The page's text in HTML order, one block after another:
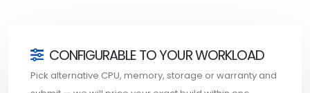
CONFIGURABLE TO YOUR WORKLOAD
Pick alternative CPU, memory, storage or warranty and